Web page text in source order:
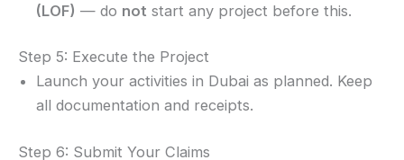
(LOF) — do not start any project before this.
Step 5: Execute the Project
Launch your activities in Dubai as planned. Keep
all documentation and receipts.
Step 6: Submit Your Claims